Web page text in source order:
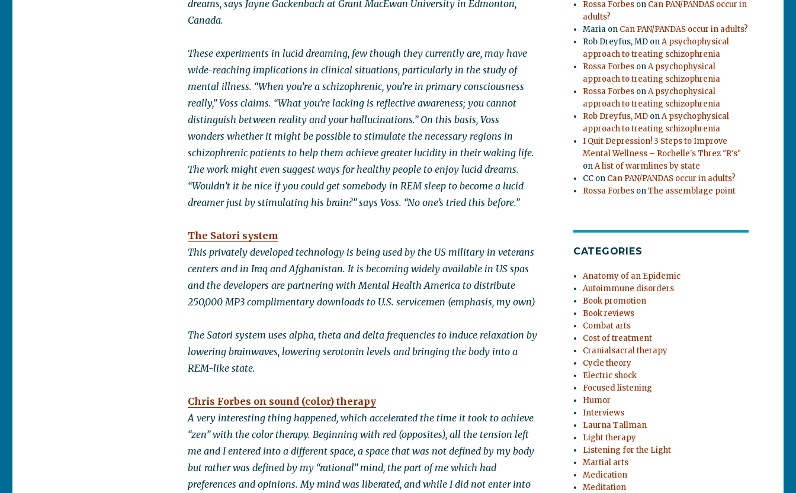
dreams, says Jayne Gackenbach at Grant MacEwan University in Edmonton,
Canada.
These experiments in lucid dreaming, few though they currently are, may have
wide-reaching implications in clinical situations, particularly in the study of
mental illness. “When you’re a schizophrenic, you’re in primary consciousness
really,” Voss claims. “What you’re lacking is reflective awareness; you cannot
distinguish between reality and your hallucinations.” On this basis, Voss
wonders whether it might be possible to stimulate the necessary regions in
schizophrenic patients to help them achieve greater lucidity in their waking life.
The work might even suggest ways for healthy people to enjoy lucid dreams.
“Wouldn’t it be nice if you could get somebody in REM sleep to become a lucid
dreamer just by stimulating his brain?” says Voss. “No one’s tried this before.”
The Satori system
This privately developed technology is being used by the US military in veterans
centers and in Iraq and Afghanistan. It is becoming widely available in US spas
and the developers are partnering with Mental Health America to distribute
250,000 MP3 complimentary downloads to U.S. servicemen (emphasis, my own)
The Satori system uses alpha, theta and delta frequencies to induce relaxation by
lowering brainwaves, lowering serotonin levels and bringing the body into a
REM-like state.
Chris Forbes on sound (color) therapy
A very interesting thing happened, which accelerated the time it took to achieve
“zen” with the color therapy. Beginning with red (opposites), all the tension left
me and I entered into a different space, a space that was not defined by my body
but rather was defined by my “rational” mind, the part of me which had
preferences and opinions. My mind was liberated, and while I did not enter into
Rossa Forbes on Can PAN/PANDAS occur in
adults?
Maria on Can PAN/PANDAS occur in adults?
Rob Dreyfus, MD onA psychophysical
approach to treating schizophrenia
Rossa Forbes onA psychophysical
approach to treating schizophrenia
Rossa Forbes onA psychophysical
approach to treating schizophrenia
Rob Dreyfus, MD onA psychophysical
approach to treating schizophrenia
I Quit Depression! 3 Steps to Improve
Mental Wellness – Rochelle's Threz "R's"
onA list of warmlines by state
CC on Can PAN/PANDAS occur in adults?
Rossa Forbes onThe assemblage point
CATEGORIES
Anatomy of an Epidemic
Autoimmune disorders
Book promotion
Book reviews
Combat arts
Cost of treatment
Cranialsacral therapy
Cycle theory
Electric shock
Focused listening
Humor
Interviews
Laurna Tallman
Light therapy
Listening for the Light
Martial arts
Medication
Meditation